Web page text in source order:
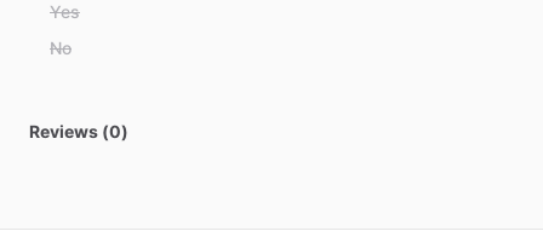
Bosnia and Herzegovina
Yes
No
Reviews (0)